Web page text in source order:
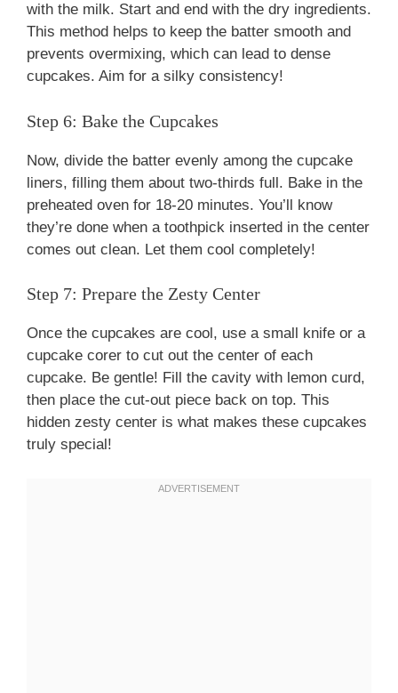
with the milk. Start and end with the dry ingredients.
This method helps to keep the batter smooth and
prevents overmixing, which can lead to dense
cupcakes. Aim for a silky consistency!
Step 6: Bake the Cupcakes
Now, divide the batter evenly among the cupcake
liners, filling them about two-thirds full. Bake in the
preheated oven for 18-20 minutes. You’ll know
they’re done when a toothpick inserted in the center
comes out clean. Let them cool completely!
Step 7: Prepare the Zesty Center
Once the cupcakes are cool, use a small knife or a
cupcake corer to cut out the center of each
cupcake. Be gentle! Fill the cavity with lemon curd,
then place the cut-out piece back on top. This
hidden zesty center is what makes these cupcakes
truly special!